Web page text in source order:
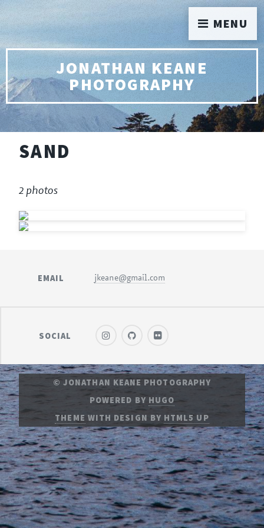
JONATHAN KEANE
PHOTOGRAPHY
SAND
2 photos
EMAIL jkeane@gmail.com
SOCIAL
© JONATHAN KEANE PHOTOGRAPHY
POWERED BY HUGO
THEME WITH DESIGN BY HTML5 UP
MENU